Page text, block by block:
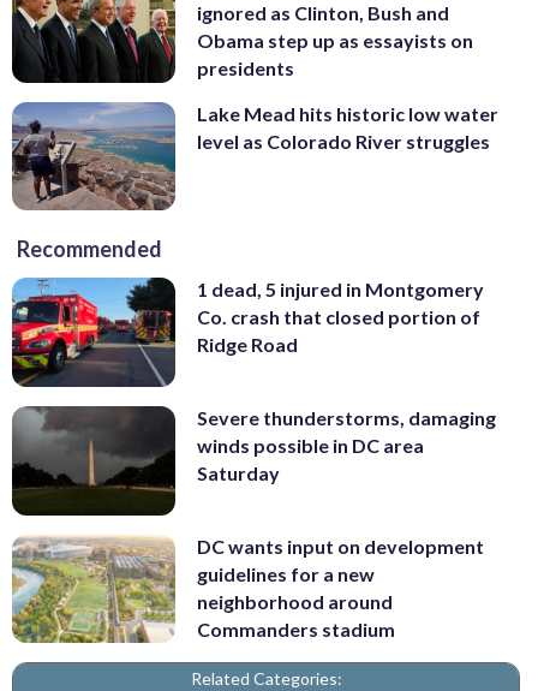
ignored as Clinton, Bush and
Obama step up as essayists on
presidents
Lake Mead hits historic low water
level as Colorado River struggles
Recommended
1 dead, 5 injured in Montgomery
Co. crash that closed portion of
Ridge Road
Severe thunderstorms, damaging
winds possible in DC area
Saturday
DC wants input on development
guidelines for a new
neighborhood around
Commanders stadium
Related Categories: